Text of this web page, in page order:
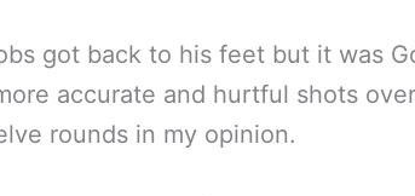
got back to his feet but it was
accurate and hurtful shots
rounds in my opinion.